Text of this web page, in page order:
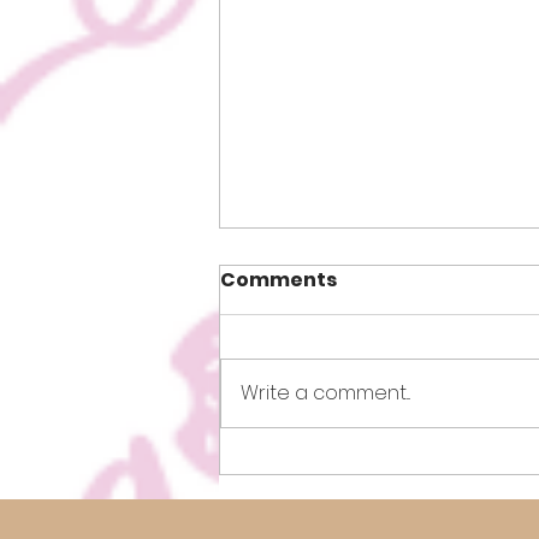
How to Lose Weight Fast!
Comments
Write a comment...